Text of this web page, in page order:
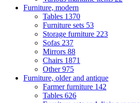
Furniture, modern
Tables 1370
Furniture sets 53
Storage furniture 223
Sofas 237
Mirrors 88
Chairs 1871
Other975
Furniture, older and antique
Farmer furniture 142
Tables 626